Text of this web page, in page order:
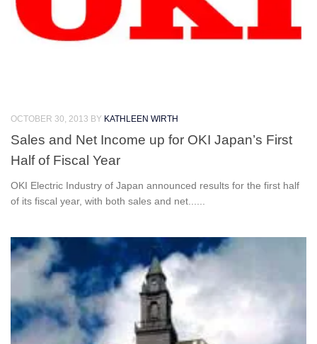
OCTOBER 30, 2013 BY KATHLEEN WIRTH
Sales and Net Income up for OKI Japan’s First
Half of Fiscal Year
OKI Electric Industry of Japan announced results for the first half
of its fiscal year, with both sales and net......